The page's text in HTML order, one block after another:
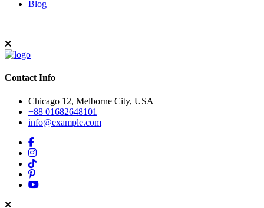
Blog
Contact Info
Chicago 12, Melborne City, USA
+88 01682648101
info@example.com